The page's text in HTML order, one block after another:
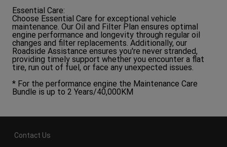
Essential Care:
Choose Essential Care for exceptional vehicle
maintenance. Our Oil and Filter Plan ensures optimal
engine performance and longevity through regular oil
changes and filter replacements. Additionally, our
Roadside Assistance ensures you're never stranded,
providing timely support whether you encounter a flat
tire, run out of fuel, or face any unexpected issues.
* For the performance engine the Maintenance Care
Bundle is up to 2 Years/40,000KM
Contact Us